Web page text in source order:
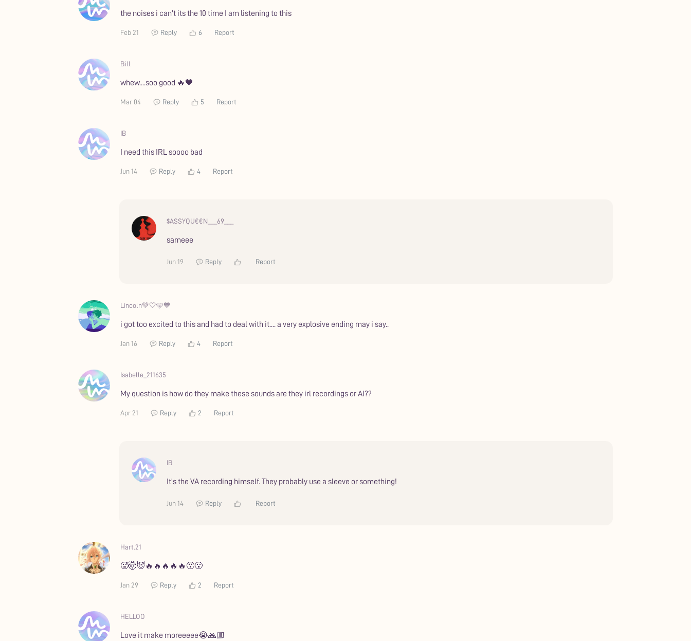
the noises i can't its the 10 time I am listening to this
Feb 21 Reply 6 Report
Bill
whew....soo good 🔥🧡
Mar 04 Reply 5 Report
IB
I need this IRL soooo bad
Jun 14 Reply 4 Report
$ASSYQU€€N___69___
sameee
Jun 19 Reply Report
Lincoln💚🤍🩵💙
i got too excited to this and had to deal with it.... a very explosive ending may i say..
Jan 16 Reply 4 Report
Isabelle_211635
My question is how do they make these sounds are they irl recordings or AI??
Apr 21 Reply 2 Report
IB
It’s the VA recording himself. They probably use a sleeve or something!
Jun 14 Reply Report
Hart.21
🥵🤯😈🔥🔥🔥🔥🔥😯😮
Jan 29 Reply 2 Report
HELLOO
Love it make moreeeee😭🙏🏼